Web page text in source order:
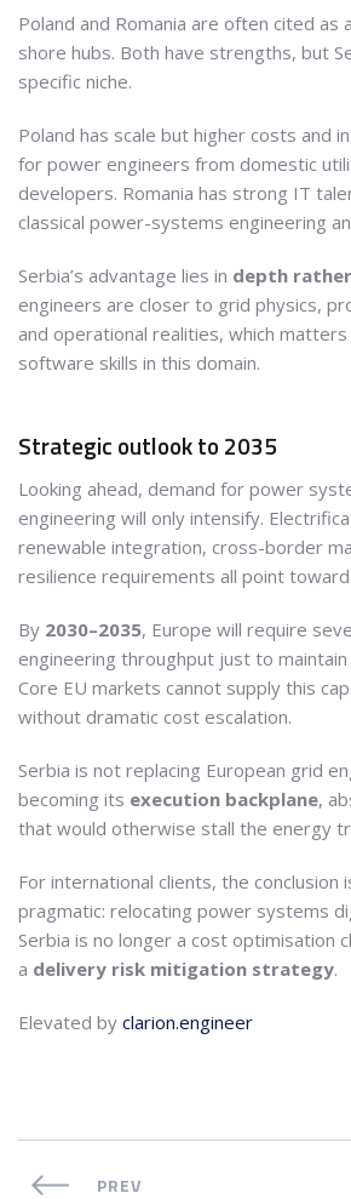
Poland and Romania are often cited as
shore hubs. Both have strengths, but
specific niche.
Poland has scale but higher costs and
for power engineers from domestic
developers. Romania has strong IT
classical power-systems engineering
Serbia’s advantage lies in depth
engineers are closer to grid physics,
and operational realities, which
software skills in this domain.
Strategic outlook to 2035
Looking ahead, demand for power
engineering will only intensify.
renewable integration, cross-border
resilience requirements all point
By 2030–2035, Europe will require
engineering throughput just to
Core EU markets cannot supply this
without dramatic cost escalation.
Serbia is not replacing European grid
becoming its execution backplane,
that would otherwise stall the energy
For international clients, the conclusion
pragmatic: relocating power systems
Serbia is no longer a cost optimisation
a delivery risk mitigation strategy.
Elevated by clarion.engineer
PREV